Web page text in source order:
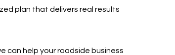
plan that delivers real results
can help your roadside business